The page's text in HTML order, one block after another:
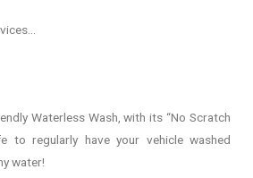
Waterless Wash, with its “No Scratch
to regularly have your vehicle washed
water!